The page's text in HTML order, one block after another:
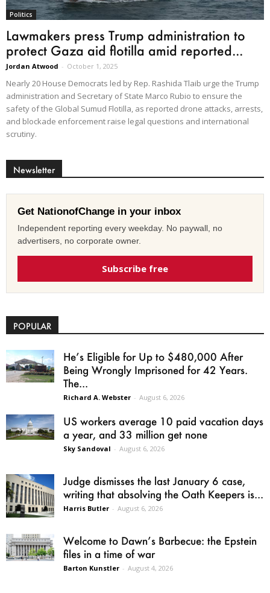
Politics
Lawmakers press Trump administration to
protect Gaza aid flotilla amid reported...
Jordan Atwood - October 1, 2025
Nearly 20 House Democrats led by Rep. Rashida Tlaib urge the Trump
administration and Secretary of State Marco Rubio to ensure the
safety of the Global Sumud Flotilla, as reported drone attacks, arrests,
and blockade enforcement raise legal questions and international
scrutiny.
Newsletter
Get NationofChange in your inbox
Independent reporting every weekday. No paywall, no
advertisers, no corporate owner.
Subscribe free
POPULAR
He’s Eligible for Up to $480,000 After
Being Wrongly Imprisoned for 42 Years.
The...
Richard A. Webster - August 6, 2026
US workers average 10 paid vacation days
a year, and 33 million get none
Sky Sandoval - August 6, 2026
Judge dismisses the last January 6 case,
writing that absolving the Oath Keepers is...
Harris Butler - August 6, 2026
Welcome to Dawn’s Barbecue: the Epstein
files in a time of war
Barton Kunstler - August 4, 2026